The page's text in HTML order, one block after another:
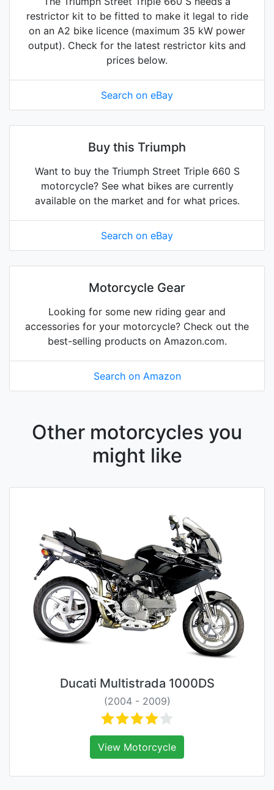
restrictor kit to be fitted to make it legal to ride
on an A2 bike licence (maximum 35 kW power
output). Check for the latest restrictor kits and
prices below.
Search on eBay
Buy this Triumph
Want to buy the Triumph Street Triple 660 S
motorcycle? See what bikes are currently
available on the market and for what prices.
Search on eBay
Motorcycle Gear
Looking for some new riding gear and
accessories for your motorcycle? Check out the
best-selling products on Amazon.com.
Search on Amazon
Other motorcycles you
might like
Ducati Multistrada 1000DS
(2004 - 2009)
View Motorcycle